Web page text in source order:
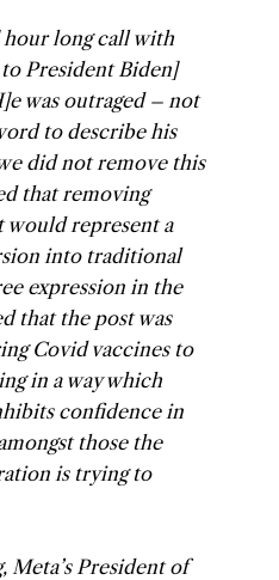
hour long call with
President Biden]
was outraged – not
to describe his
did not remove this
that removing
would represent a
into traditional
expression in the
that the post was
Covid vaccines to
in a way which
confidence in
those the
is trying to
Meta’s President of